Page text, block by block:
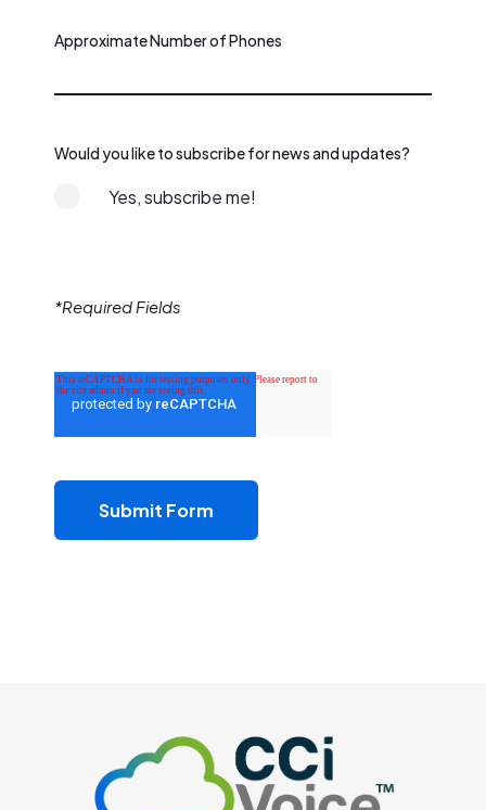
Approximate Number of Phones
Would you like to subscribe for news and updates?
Yes, subscribe me!
*Required Fields